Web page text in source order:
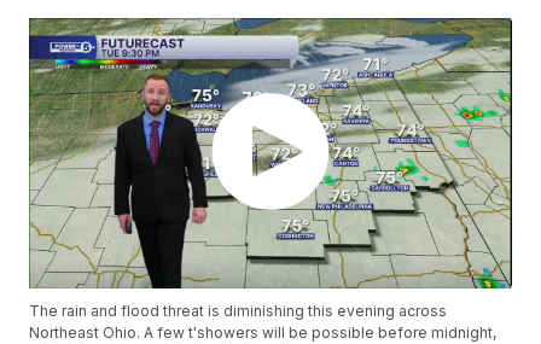
The rain and flood threat is diminishing this evening across
Northeast Ohio. A few t'showers will be possible before midnight,